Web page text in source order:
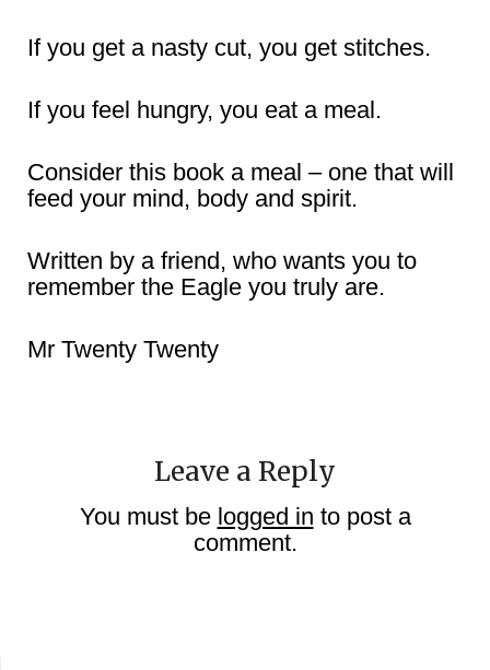
If you get a nasty cut, you get stitches.
If you feel hungry, you eat a meal.
Consider this book a meal – one that will
feed your mind, body and spirit.
Written by a friend, who wants you to
remember the Eagle you truly are.
Mr Twenty Twenty
Leave a Reply
You must be logged in to post a
comment.